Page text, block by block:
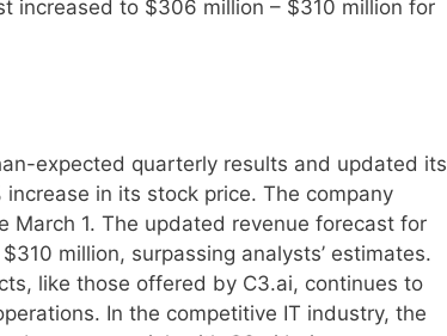
increased to $306 million – $310 million for
expected quarterly results and updated its
in its stock price. The company
March 1. The updated revenue forecast for
million, surpassing analysts’ estimates.
like those offered by C3.ai, continues to
In the competitive IT industry, the